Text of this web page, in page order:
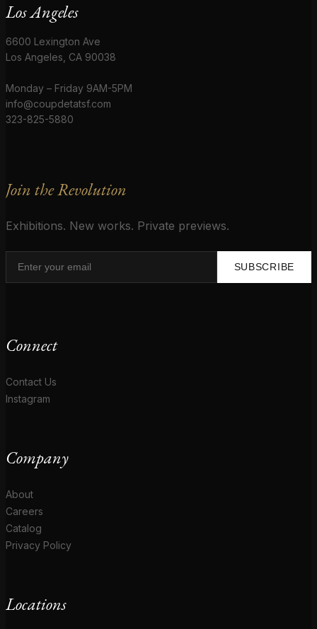
Los Angeles
6600 Lexington Ave
Los Angeles, CA 90038
Monday – Friday 9AM-5PM
info@coupdetatsf.com
323-825-5880
Join the Revolution
Exhibitions. New works. Private previews.
SUBSCRIBE
Connect
Contact Us
Instagram
Company
About
Careers
Catalog
Privacy Policy
Locations